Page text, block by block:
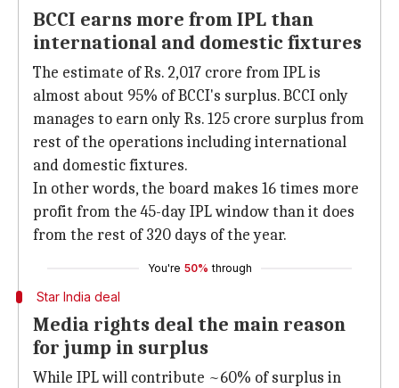
BCCI earns more from IPL than
international and domestic fixtures
The estimate of Rs. 2,017 crore from IPL is
almost about 95% of BCCI's surplus. BCCI only
manages to earn only Rs. 125 crore surplus from
rest of the operations including international
and domestic fixtures.
In other words, the board makes 16 times more
profit from the 45-day IPL window than it does
from the rest of 320 days of the year.
You're 50% through
Star India deal
Media rights deal the main reason
for jump in surplus
While IPL will contribute ~60% of surplus in